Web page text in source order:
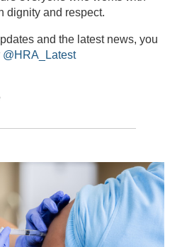
dignity and respect.
and the latest news, you
@HRA_Latest